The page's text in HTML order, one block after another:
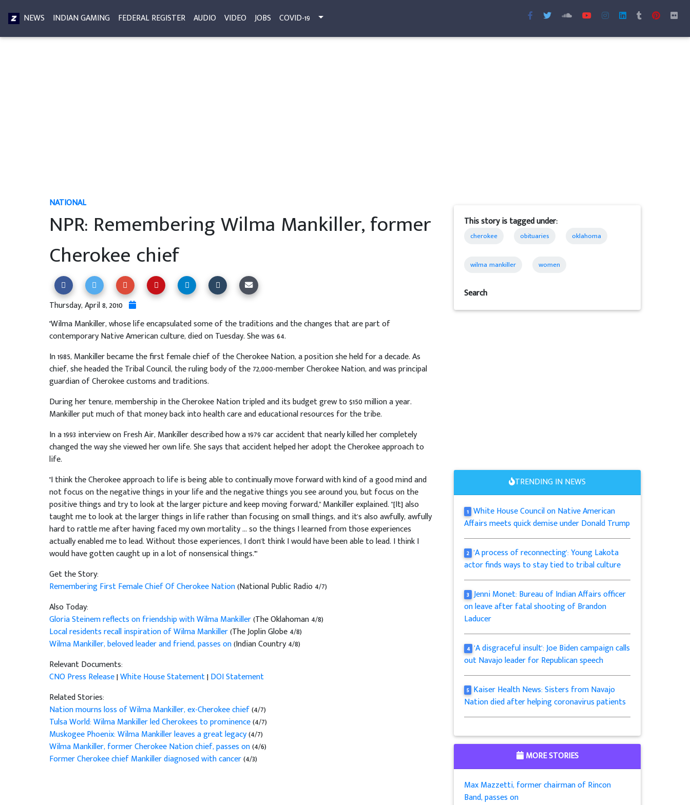
NEWS INDIAN GAMING FEDERAL REGISTER AUDIO VIDEO JOBS COVID-19
NATIONAL
NPR: Remembering Wilma Mankiller, former
Cherokee chief
Thursday, April 8, 2010
"Wilma Mankiller, whose life encapsulated some of the traditions and the changes that are part of
contemporary Native American culture, died on Tuesday. She was 64.
In 1985, Mankiller became the first female chief of the Cherokee Nation, a position she held for a decade. As
chief, she headed the Tribal Council, the ruling body of the 72,000-member Cherokee Nation, and was principal
guardian of Cherokee customs and traditions.
During her tenure, membership in the Cherokee Nation tripled and its budget grew to $150 million a year.
Mankiller put much of that money back into health care and educational resources for the tribe.
In a 1993 interview on Fresh Air, Mankiller described how a 1979 car accident that nearly killed her completely
changed the way she viewed her own life. She says that accident helped her adopt the Cherokee approach to
life.
"I think the Cherokee approach to life is being able to continually move forward with kind of a good mind and
not focus on the negative things in your life and the negative things you see around you, but focus on the
positive things and try to look at the larger picture and keep moving forward," Mankiller explained. "[It] also
taught me to look at the larger things in life rather than focusing on small things, and it's also awfully, awfully
hard to rattle me after having faced my own mortality ... so the things I learned from those experiences
actually enabled me to lead. Without those experiences, I don't think I would have been able to lead. I think I
would have gotten caught up in a lot of nonsensical things.""
Get the Story:
Remembering First Female Chief Of Cherokee Nation(National Public Radio 4/7)
Also Today:
Gloria Steinem reflects on friendship with Wilma Mankiller(The Oklahoman 4/8)
Local residents recall inspiration of Wilma Mankiller(The Joplin Globe 4/8)
Wilma Mankiller, beloved leader and friend, passes on(Indian Country 4/8)
Relevant Documents:
CNO Press Release|White House Statement|DOI Statement
Related Stories:
Nation mourns loss of Wilma Mankiller, ex-Cherokee chief(4/7)
Tulsa World: Wilma Mankiller led Cherokees to prominence(4/7)
Muskogee Phoenix: Wilma Mankiller leaves a great legacy(4/7)
Wilma Mankiller, former Cherokee Nation chief, passes on(4/6)
Former Cherokee chief Mankiller diagnosed with cancer(4/3)
This story is tagged under:
cherokee obituaries oklahoma
wilma mankiller women
Search
TRENDING IN NEWS
1 White House Council on Native American
Affairs meets quick demise under Donald Trump
2 'A process of reconnecting': Young Lakota
actor finds ways to stay tied to tribal culture
3 Jenni Monet: Bureau of Indian Affairs officer
on leave after fatal shooting of Brandon
Laducer
4 'A disgraceful insult': Joe Biden campaign calls
out Navajo leader for Republican speech
5 Kaiser Health News: Sisters from Navajo
Nation died after helping coronavirus patients
MORE STORIES
Max Mazzetti, former chairman of Rincon
Band, passes on